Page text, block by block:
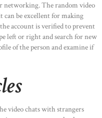
The random video
can be excellent for making
account is verified to prevent
left or right and search for new
of the person and examine if
video chats with strangers